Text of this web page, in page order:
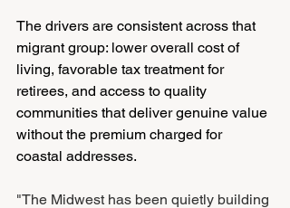
The drivers are consistent across that
migrant group: lower overall cost of
living, favorable tax treatment for
retirees, and access to quality
communities that deliver genuine value
without the premium charged for
coastal addresses.
"The Midwest has been quietly building